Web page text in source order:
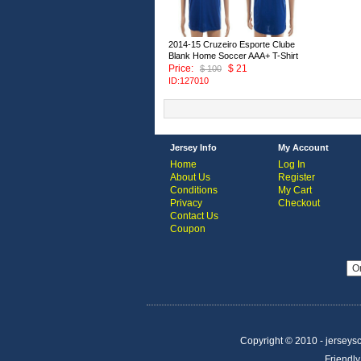
2014-15 Cruzeiro Esporte Clube
Blank Home Soccer AAA+ T-Shirt
Price:
$ 100 $ 21
ID:127010
Jersey Info
Home
About Us
Conditions
Privacy
Contact Us
Coupon
My Account
Log In
Register
My Cart
Checkout
Copyright © 2010 -